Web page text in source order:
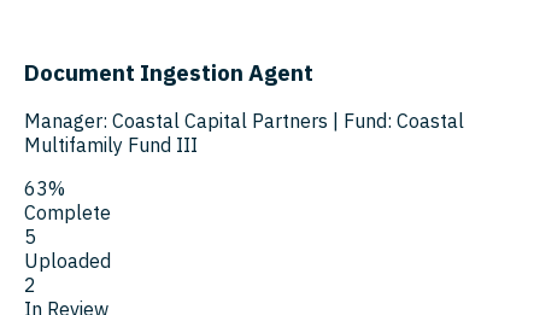
Document Ingestion Agent
Manager: Coastal Capital Partners
Fund: Coastal
Multifamily Fund III
63%
Complete
5
Uploaded
2
In Review